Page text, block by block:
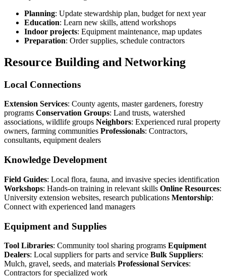
Planning: Update stewardship plan, budget for next year
Education: Learn new skills, attend workshops
Indoor projects: Equipment maintenance, map updates
Preparation: Order supplies, schedule contractors
Resource Building and Networking
Local Connections
Extension Services: County agents, master gardeners, forestry
programs Conservation Groups: Land trusts, watershed
associations, wildlife groups Neighbors: Experienced rural property
owners, farming communities Professionals: Contractors,
consultants, equipment dealers
Knowledge Development
Field Guides: Local flora, fauna, and invasive species identification
Workshops: Hands-on training in relevant skills Online Resources:
University extension websites, research publications Mentorship:
Connect with experienced land managers
Equipment and Supplies
Tool Libraries: Community tool sharing programs Equipment
Dealers: Local suppliers for parts and service Bulk Suppliers:
Mulch, gravel, seeds, and materials Professional Services:
Contractors for specialized work